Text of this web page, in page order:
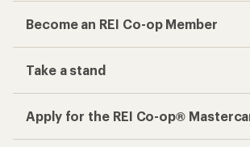
Become an REI Co-op Member
Take a stand
Apply for the REI Co-op®